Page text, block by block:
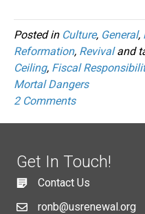
Posted in Culture, General,
Reformation, Revivaland
Ceiling, Fiscal
Mortal Dangers
2 Comments
Get In Touch!
Contact Us
ronb@usrenewal.org